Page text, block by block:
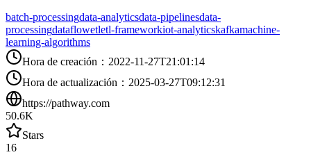
batch-processingdata-analyticsdata-pipelinesdata-
processingdataflowetletl-frameworkiot-analyticskafkamachine-
learning-algorithms
Hora de creación ： 2022-11-27T21:01:14
Hora de actualización ： 2025-03-27T09:12:31
https://pathway.com
50.6K
Stars
16